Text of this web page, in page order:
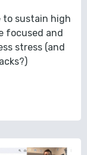
to sustain high
focused and
stress (and